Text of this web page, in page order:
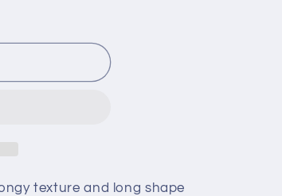
texture and long shape